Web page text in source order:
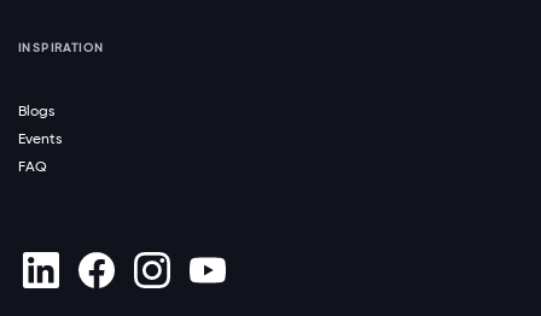
INSPIRATION
Blogs
Events
FAQ